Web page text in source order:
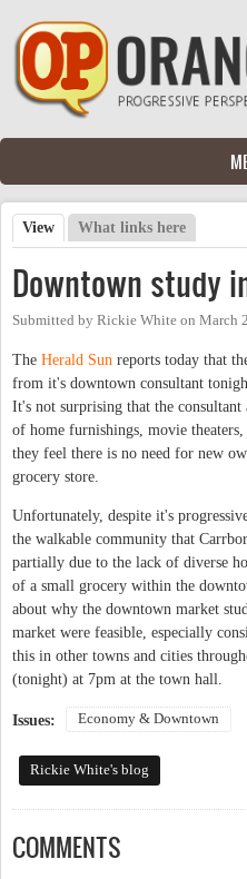
Skip to main content
Primary tabs
View (active tab)
What links here
Downtown study
Submitted by Rickie White on March
The Herald Sun reports today that
from it's downtown consultant
It's not surprising that the
of home furnishings, movie
they feel there is no need for new
grocery store.
Unfortunately, despite it's
the walkable community that
partially due to the lack of diverse
of a small grocery within the
about why the downtown market
market were feasible, especially
this in other towns and cities
(tonight) at 7pm at the town hall.
Issues: Economy & Downtown
Rickie White's blog
COMMENTS